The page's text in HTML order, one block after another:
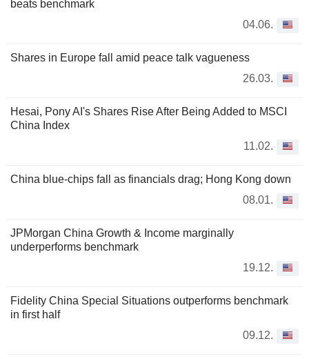
beats benchmark
04.06.
Shares in Europe fall amid peace talk vagueness
26.03.
Hesai, Pony AI's Shares Rise After Being Added to MSCI
China Index
11.02.
China blue-chips fall as financials drag; Hong Kong down
08.01.
JPMorgan China Growth & Income marginally
underperforms benchmark
19.12.
Fidelity China Special Situations outperforms benchmark
in first half
09.12.